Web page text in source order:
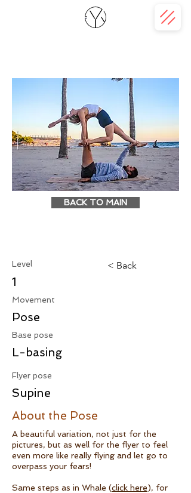
BACK TO MAIN
< Back
Level
1
Movement
Pose
Base pose
L-basing
Flyer pose
Supine
About the Pose
A beautiful variation, not just for the
pictures, but as well for the flyer to feel
even more like really flying and let go to
overpass your fears!
Same steps as in Whale (click here), for